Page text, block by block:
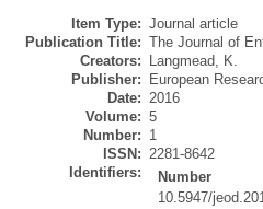
Item Type: Journal article
Publication Title: The Journal of
Creators:
Langmead, K.
Publisher:
European
Date: 2016
Volume: 5
Number: 1
ISSN: 2281-8642
Identifiers:
Number
10.5947/